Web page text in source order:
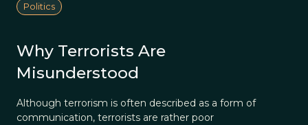
Politics
Why Terrorists Are
Misunderstood
Although terrorism is often described as a form of
communication, terrorists are rather poor